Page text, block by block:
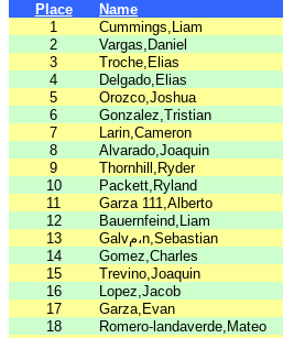
Place Name
1
Cummings,Liam
2
Vargas,Daniel
3
Troche,Elias
4
Delgado,Elias
5
Orozco,Joshua
6
Gonzalez,Tristian
7
Larin,Cameron
8
Alvarado,Joaquin
9
Thornhill,Ryder
10
Packett,Ryland
11
Garza 111,Alberto
12
Bauernfeind,Liam
13
Galvم،n,Sebastian
14
Gomez,Charles
15
Trevino,Joaquin
16
Lopez,Jacob
17
Garza,Evan
18
Romero-landaverde,Mateo